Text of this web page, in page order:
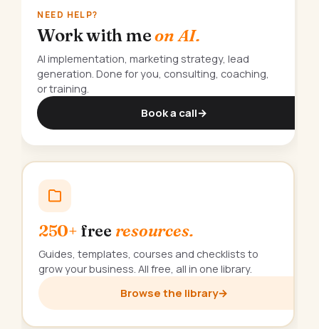
NEED HELP?
Work with meon AI.
AI implementation, marketing strategy, lead
generation. Done for you, consulting, coaching,
or training.
Book a call→
250+ free resources.
Guides, templates, courses and checklists to
grow your business. All free, all in one library.
Browse the library→